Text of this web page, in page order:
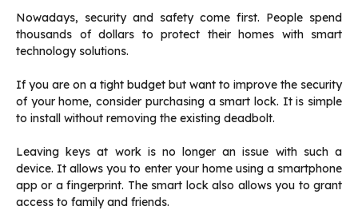
Nowadays, security and safety come first. People spend
thousands of dollars to protect their homes with smart
technology solutions.
If you are on a tight budget but want to improve the security
of your home, consider purchasing a smart lock. It is simple
to install without removing the existing deadbolt.
Leaving keys at work is no longer an issue with such a
device. It allows you to enter your home using a smartphone
app or a fingerprint. The smart lock also allows you to grant
access to family and friends.